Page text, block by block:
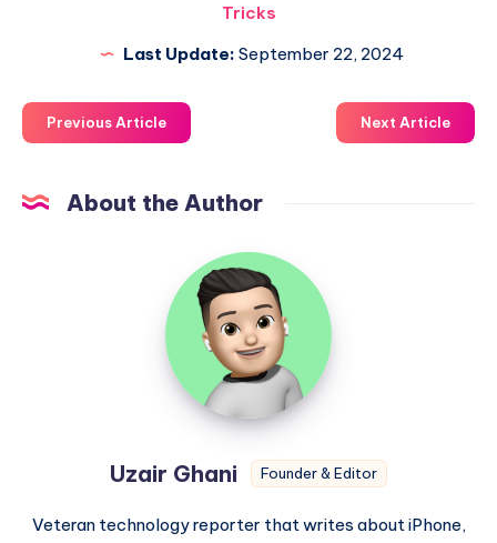
Tricks
Last Update: September 22, 2024
Previous Article Next Article
About the Author
Uzair
Ghani
Uzair Ghani Founder & Editor
Veteran technology reporter that writes about iPhone,